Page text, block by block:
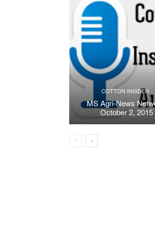
COTTON INSIDER
MS Agri-News
October 2, 2015